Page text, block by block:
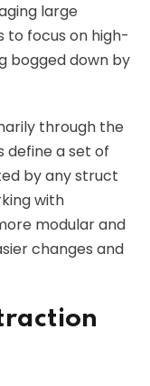
large
to focus on high-
bogged down by
through the
define a set of
by any struct
with
modular and
changes and